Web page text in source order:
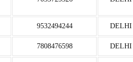
9532494244 DELHI
7808476598 DELHI